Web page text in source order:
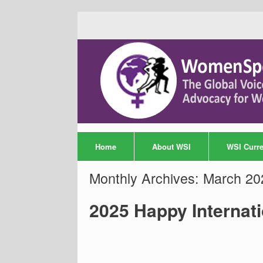
Home About WSI WSI
Monthly Archives: March
2025 Happy